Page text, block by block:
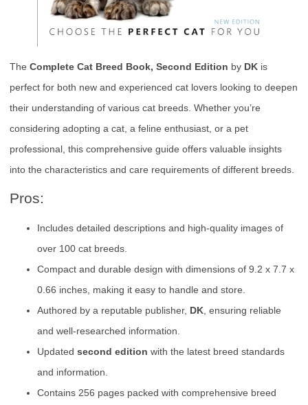
The Complete Cat Breed Book, Second Edition by DK is
perfect for both new and experienced cat lovers looking to deepen
their understanding of various cat breeds. Whether you’re
considering adopting a cat, a feline enthusiast, or a pet
professional, this comprehensive guide offers valuable insights
into the characteristics and care requirements of different breeds.
Pros:
Includes detailed descriptions and high-quality images of
over 100 cat breeds.
Compact and durable design with dimensions of 9.2 x 7.7 x
0.66 inches, making it easy to handle and store.
Authored by a reputable publisher, DK, ensuring reliable
and well-researched information.
Updated second edition with the latest breed standards
and information.
Contains 256 pages packed with comprehensive breed